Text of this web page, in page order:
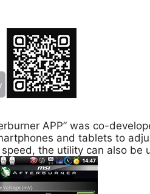
APP” was co-
and tablets to
the utility can also be